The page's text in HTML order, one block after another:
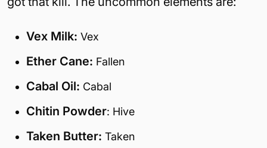
Vex Milk: Vex
Ether Cane: Fallen
Cabal Oil: Cabal
Chitin Powder: Hive
Taken Butter: Taken